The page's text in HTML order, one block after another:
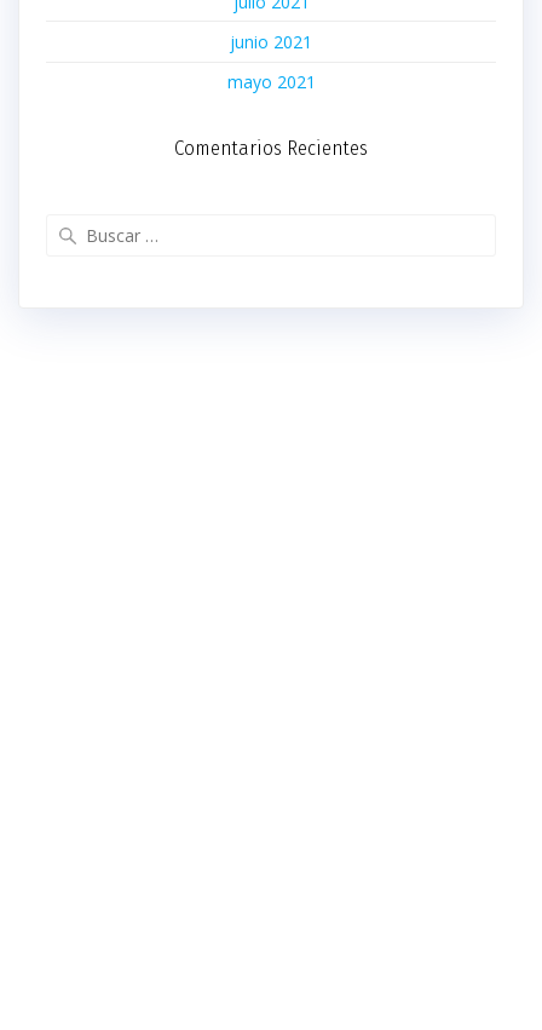
junio 2021
mayo 2021
Comentarios Recientes